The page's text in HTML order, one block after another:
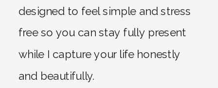
designed to feel simple and stress
free so you can stay fully present
while I capture your life honestly
and beautifully.